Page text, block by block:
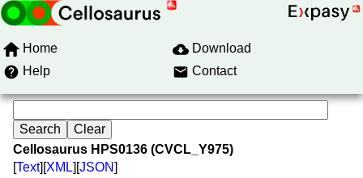
Home
Download
Help
Contact
Cellosaurus HPS0136 (CVCL_Y975)
[Text][XML][JSON]